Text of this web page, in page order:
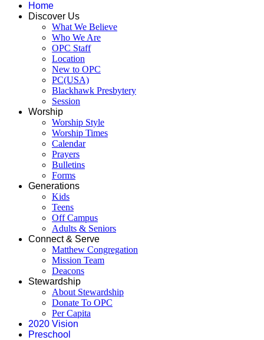
Home
Discover Us
What We Believe
Who We Are
OPC Staff
Location
New to OPC
PC(USA)
Blackhawk Presbytery
Session
Worship
Worship Style
Worship Times
Calendar
Prayers
Bulletins
Forms
Generations
Kids
Teens
Off Campus
Adults & Seniors
Connect & Serve
Matthew Congregation
Mission Team
Deacons
Stewardship
About Stewardship
Donate To OPC
Per Capita
2020 Vision
Preschool